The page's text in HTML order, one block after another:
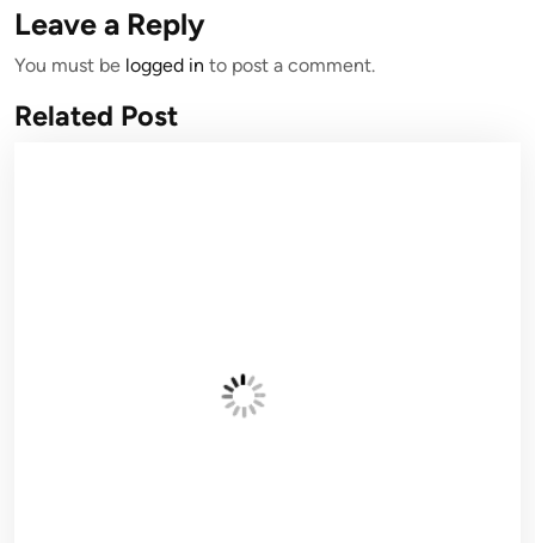
Leave a Reply
You must be logged in to post a comment.
Related Post